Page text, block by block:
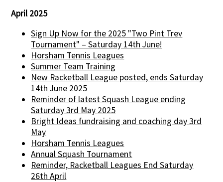
April 2025
Sign Up Now for the 2025 "Two Pint Trev
Tournament" – Saturday 14th June!
Horsham Tennis Leagues
Summer Team Training
New Racketball League posted, ends Saturday
14th June 2025
Reminder of latest Squash League ending
Saturday 3rd May 2025
Bright Ideas fundraising and coaching day 3rd
May
Horsham Tennis Leagues
Annual Squash Tournament
Reminder, Racketball Leagues End Saturday
26th April